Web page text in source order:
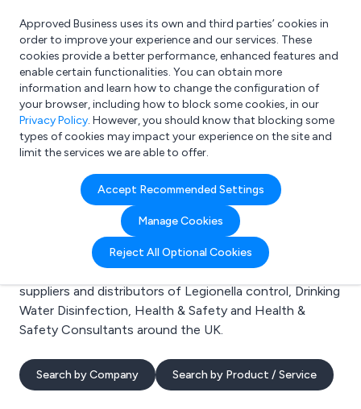
What are you looking for?
e.g. Freelance Accountant
Approved Business uses its own and third parties’ cookies in
order to improve your experience and our services. These
cookies provide a better performance, enhanced features and
enable certain functionalities. You can obtain more
information and learn how to change the configuration of
your browser, including how to block some cookies, in our
Privacy Policy. However, you should know that blocking some
types of cookies may impact your experience on the site and
limit the services we are able to offer.
Accept Recommended Settings
Manage Cookies
Reject All Optional Cookies
Search results for:
Legionella control
Welcome to the Legionella control business to
business directory. Here you will find manufacturers,
suppliers and distributors of Legionella control, Drinking
Water Disinfection, Health & Safety and Health &
Safety Consultants around the UK.
Search by Company Search by Product / Service